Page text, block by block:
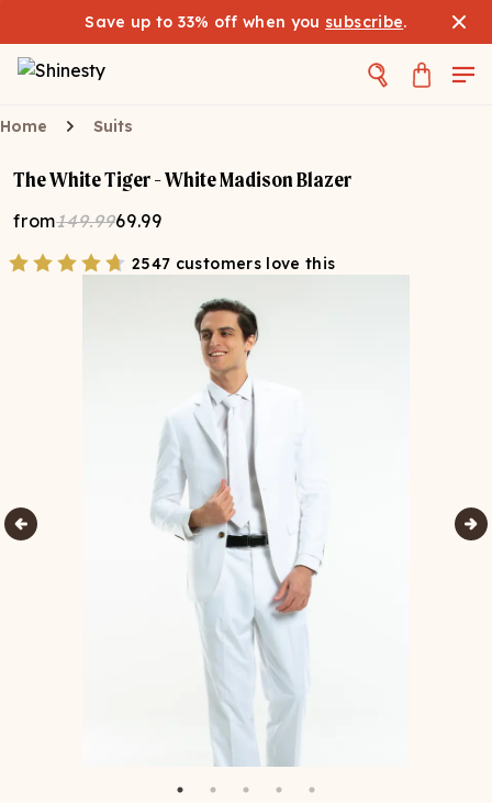
Save up to 33% off when you subscribe.
Home Suits
The White Tiger - White Madison Blazer
from149.9969.99
2547 customers love this